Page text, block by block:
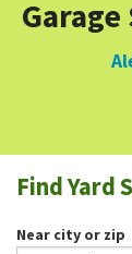
FIND YARD SALES
GARAGE SALE
BLOG
Find Yard
Near city or zip